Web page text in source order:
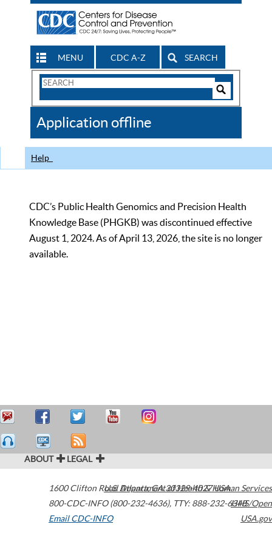
MENU CDC A-Z SEARCH
Search
CDC
Application offline
Help
CDC’s Public Health Genomics and Precision Health
Knowledge Base (PHGKB) was discontinued effective
August 1, 2024. As of April 13, 2026, the site is no longer
available.
ABOUT LEGAL
1600 Clifton Road Atlanta,GA30329-4027USA
800-CDC-INFO (800-232-4636), TTY: 888-232-6348
Email CDC-INFO
U.S. Department of Health & Human Services
HHS/Open
USA.gov